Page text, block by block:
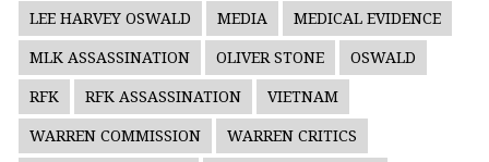
LEE HARVEY OSWALD MEDIA MEDICAL EVIDENCE
MLK ASSASSINATION OLIVER STONE OSWALD
RFK RFK ASSASSINATION VIETNAM
WARREN COMMISSION WARREN CRITICS